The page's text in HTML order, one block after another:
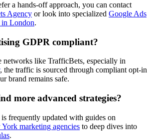
a hands-off approach, you can contact
Agency or look into specialized Google Ads
in London.
GDPR compliant?
networks like TrafficBets, especially in
, the traffic is sourced through compliant opt-in
brand remains safe.
more advanced strategies?
is frequently updated with guides on
marketing agencies to deep dives into
.